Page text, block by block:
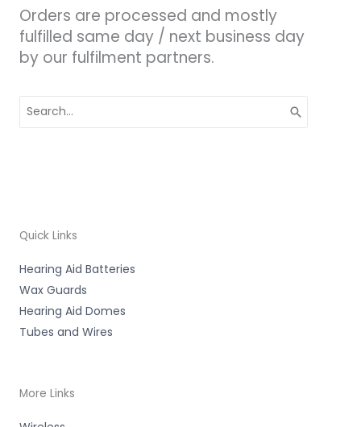
Orders are processed and mostly
fulfilled same day / next business day
by our fulfilment partners.
for:
Quick Links
Hearing Aid Batteries
Wax Guards
Hearing Aid Domes
Tubes and Wires
More Links